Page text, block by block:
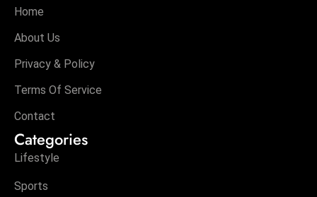
Home
About Us
Privacy & Policy
Terms Of Service
Contact
Categories
Lifestyle
Sports